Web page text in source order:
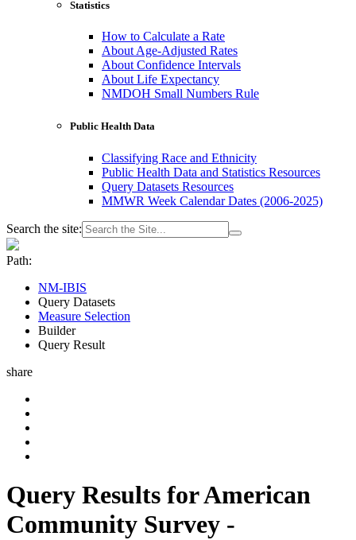
Statistics
How to Calculate a Rate
About Age-Adjusted Rates
About Confidence Intervals
About Life Expectancy
NMDOH Small Numbers Rule
Public Health Data
Classifying Race and Ethnicity
Public Health Data and Statistics Resources
Query Datasets Resources
MMWR Week Calendar Dates (2006-2025)
Search the site:
Path:
NM-IBIS
Query Datasets
Measure Selection
Builder
Query Result
share
Query Results for American
Community Survey -